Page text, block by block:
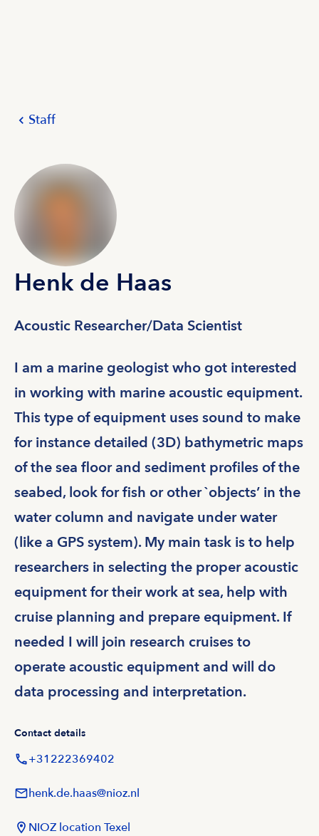
Staff
Henk de Haas
Acoustic Researcher/Data Scientist
I am a marine geologist who got interested
in working with marine acoustic equipment.
This type of equipment uses sound to make
for instance detailed (3D) bathymetric maps
of the sea floor and sediment profiles of the
seabed, look for fish or other `objects’ in the
water column and navigate under water
(like a GPS system). My main task is to help
researchers in selecting the proper acoustic
equipment for their work at sea, help with
cruise planning and prepare equipment. If
needed I will join research cruises to
operate acoustic equipment and will do
data processing and interpretation.
Contact details
+31222369402
henk.de.haas@nioz.nl
NIOZ location Texel